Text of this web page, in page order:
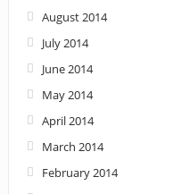
August 2014
July 2014
June 2014
May 2014
April 2014
March 2014
February 2014